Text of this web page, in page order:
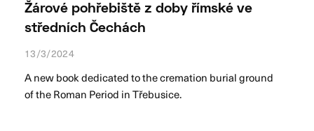
Žárové pohřebiště z doby římské ve
středních Čechách
13/3/2024
A new book dedicated to the cremation burial ground
of the Roman Period in Třebusice.